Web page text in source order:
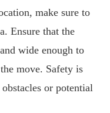
make sure to
Ensure that the
wide enough to
move. Safety is
or potential